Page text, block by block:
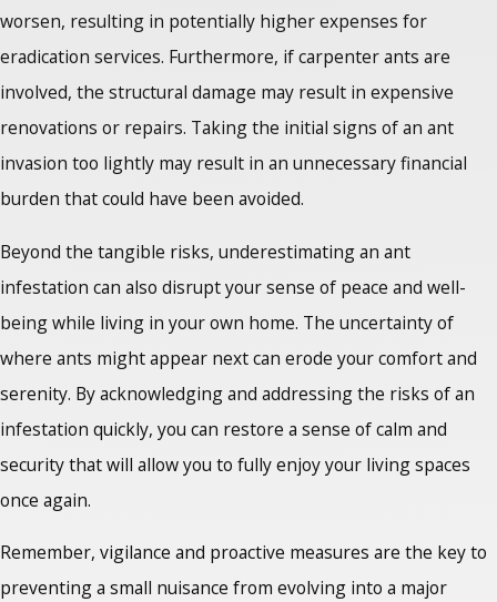
worsen, resulting in potentially higher expenses for
eradication services. Furthermore, if carpenter ants are
involved, the structural damage may result in expensive
renovations or repairs. Taking the initial signs of an ant
invasion too lightly may result in an unnecessary financial
burden that could have been avoided.
Beyond the tangible risks, underestimating an ant
infestation can also disrupt your sense of peace and well-
being while living in your own home. The uncertainty of
where ants might appear next can erode your comfort and
serenity. By acknowledging and addressing the risks of an
infestation quickly, you can restore a sense of calm and
security that will allow you to fully enjoy your living spaces
once again.
Remember, vigilance and proactive measures are the key to
preventing a small nuisance from evolving into a major